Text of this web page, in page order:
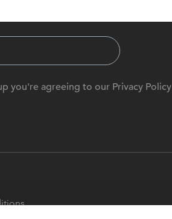
you're agreeing to our Privacy Policy